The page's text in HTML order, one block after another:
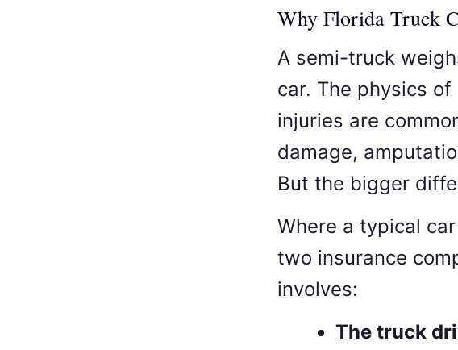
Why Florida Truck
A semi-truck
car. The physics
injuries are
damage,
But the bigger
Where a typical
two insurance
involves:
The truck